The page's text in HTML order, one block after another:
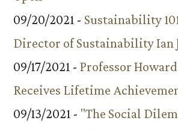
09/20/2021 - Sustainability
Director of Sustainability Ian
09/17/2021 - Professor
Receives Lifetime
09/13/2021 - "The Social